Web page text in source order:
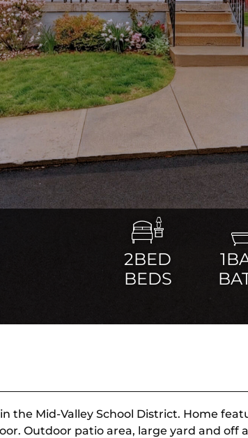
2BED
BEDS
the Mid-Valley School District. Home
Outdoor patio area, large yard and off